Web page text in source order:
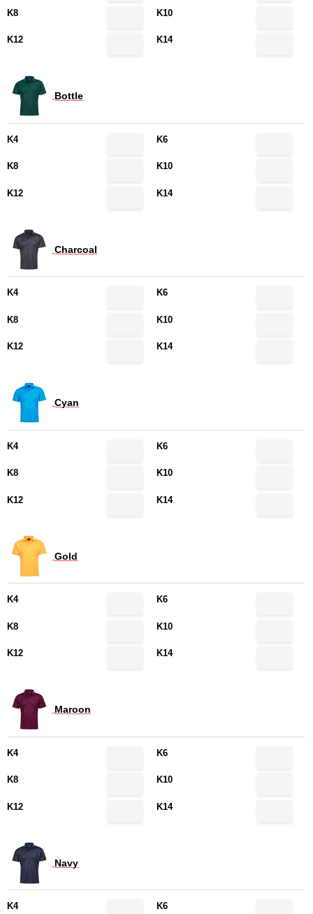
K8 K10
K12 K14
Bottle
K4 K6
K8 K10
K12 K14
Charcoal
K4 K6
K8 K10
K12 K14
Cyan
K4 K6
K8 K10
K12 K14
Gold
K4 K6
K8 K10
K12 K14
Maroon
K4 K6
K8 K10
K12 K14
Navy
K4 K6